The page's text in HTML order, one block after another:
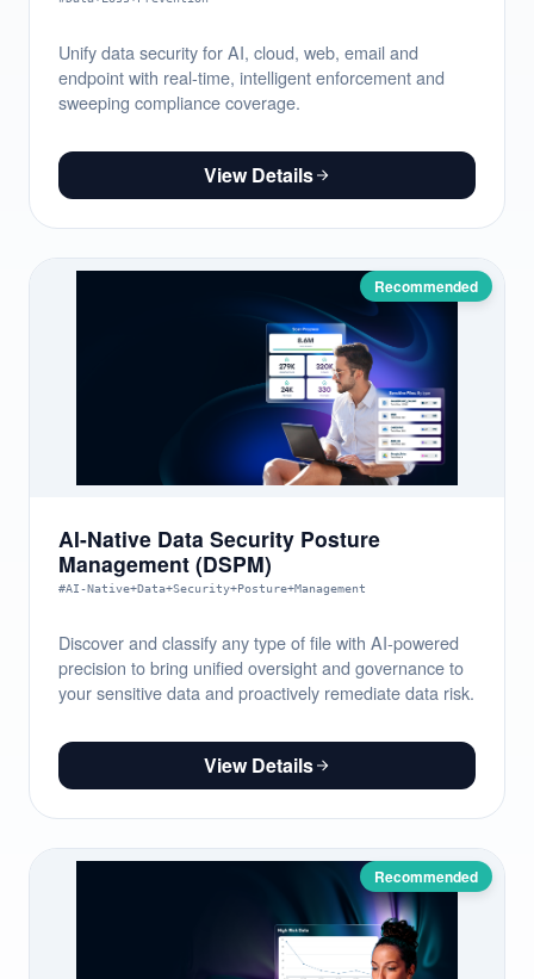
Unify data security for AI, cloud, web, email and
endpoint with real-time, intelligent enforcement and
sweeping compliance coverage.
View Details
Recommended
AI-Native Data Security Posture
Management (DSPM)
#AI-Native+Data+Security+Posture+Management
Discover and classify any type of file with AI-powered
precision to bring unified oversight and governance to
your sensitive data and proactively remediate data risk.
View Details
Recommended